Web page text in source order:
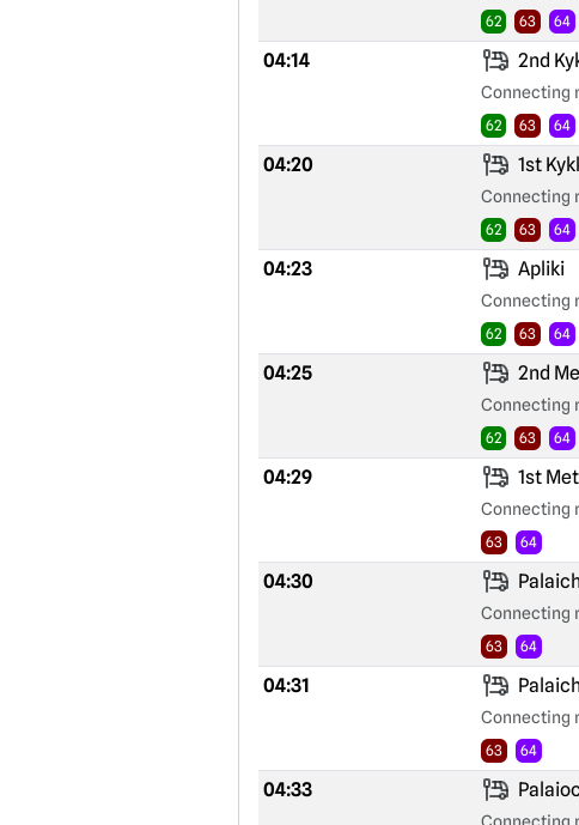
62 63 64
04:14 2nd
Connecting
62 63 64
04:20 1st
Connecting
62 63 64
04:23 Apliki
Connecting
62 63 64
04:25 2nd
Connecting
62 63 64
04:29 1st
Connecting
63 64
04:30
Connecting
63 64
04:31
Connecting
63 64
04:33